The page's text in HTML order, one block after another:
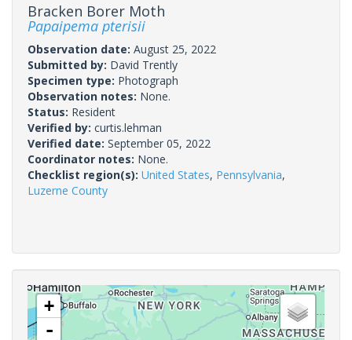
Bracken Borer Moth
Papaipema pterisii
Observation date: August 25, 2022
Submitted by: David Trently
Specimen type: Photograph
Observation notes: None.
Status: Resident
Verified by: curtis.lehman
Verified date: September 05, 2022
Coordinator notes: None.
Checklist region(s): United States, Pennsylvania,
Luzerne County
+
-